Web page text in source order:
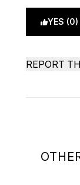
YES (0)
REPORT